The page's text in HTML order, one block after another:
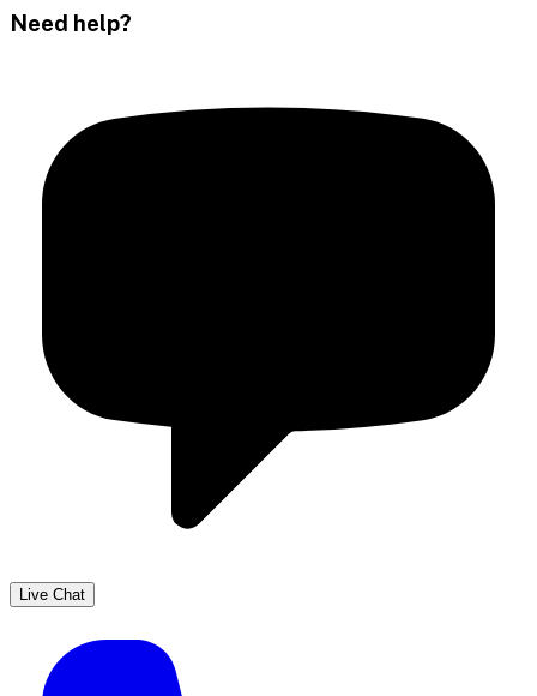
Need help?
Live Chat